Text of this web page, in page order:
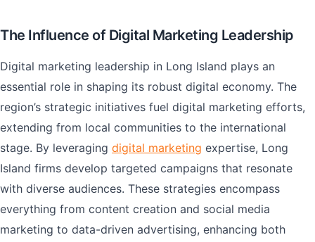
The Influence of Digital Marketing Leadership
Digital marketing leadership in Long Island plays an
essential role in shaping its robust digital economy. The
region’s strategic initiatives fuel digital marketing efforts,
extending from local communities to the international
stage. By leveraging digital marketing expertise, Long
Island firms develop targeted campaigns that resonate
with diverse audiences. These strategies encompass
everything from content creation and social media
marketing to data-driven advertising, enhancing both